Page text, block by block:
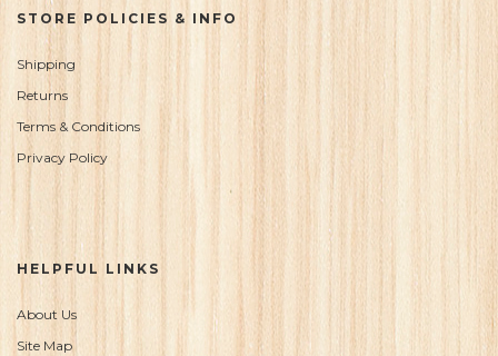
STORE POLICIES & INFO
Shipping
Returns
Terms & Conditions
Privacy Policy
HELPFUL LINKS
About Us
Site Map